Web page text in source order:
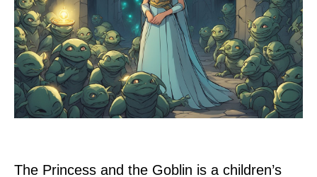
The Princess and the Goblin is a children’s